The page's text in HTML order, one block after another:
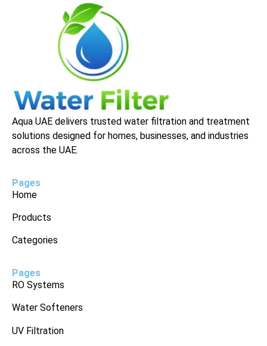
Aqua UAE delivers trusted water filtration and treatment
solutions designed for homes, businesses, and industries
across the UAE.
Pages
Home
Products
Categories
Pages
RO Systems
Water Softeners
UV Filtration